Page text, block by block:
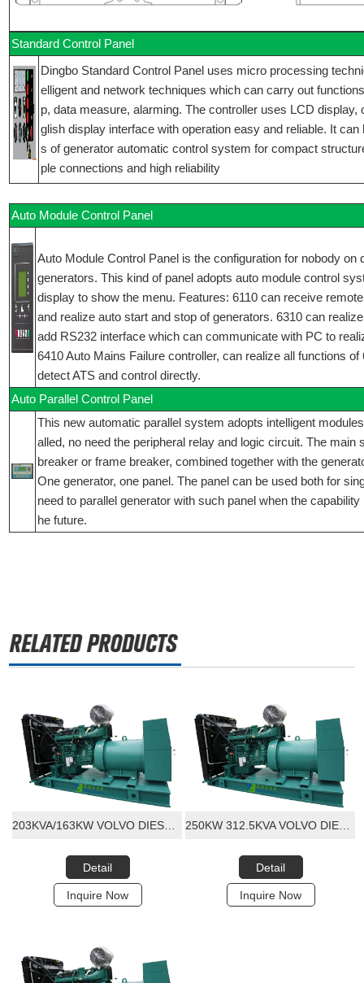
Standard Control Panel
Dingbo Standard Control Panel uses micro processing
elligent and network techniques which can carry out
p, data measure, alarming. The controller uses LCD display,
glish display interface with operation easy and reliable. It
s of generator automatic control system for compact
ple connections and high reliability
Auto Module Control Panel
Auto Module Control Panel is the configuration for nobody on
generators. This kind of panel adopts auto module control
display to show the menu. Features: 6110 can receive
and realize auto start and stop of generators. 6310 can
add RS232 interface which can communicate with PC to
6410 Auto Mains Failure controller, can realize all functions
detect ATS and control directly.
Auto Parallel Control Panel
This new automatic parallel system adopts intelligent
alled, no need the peripheral relay and logic circuit. The main
breaker or frame breaker, combined together with the
One generator, one panel. The panel can be used both for
need to parallel generator with such panel when the
he future.
Detail
Inquire Now
Detail
Inquire Now